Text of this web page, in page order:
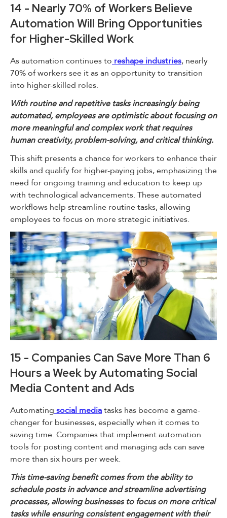
14 - Nearly 70% of Workers Believe
Automation Will Bring Opportunities
for Higher-Skilled Work
As automation continues to reshape industries, nearly
70% of workers see it as an opportunity to transition
into higher-skilled roles.
With routine and repetitive tasks increasingly being
automated, employees are optimistic about focusing on
more meaningful and complex work that requires
human creativity, problem-solving, and critical thinking.
This shift presents a chance for workers to enhance their
skills and qualify for higher-paying jobs, emphasizing the
need for ongoing training and education to keep up
with technological advancements. These automated
workflows help streamline routine tasks, allowing
employees to focus on more strategic initiatives.
15 - Companies Can Save More Than 6
Hours a Week by Automating Social
Media Content and Ads
Automating social mediatasks has become a game-
changer for businesses, especially when it comes to
saving time. Companies that implement automation
tools for posting content and managing ads can save
more than six hours per week.
This time-saving benefit comes from the ability to
schedule posts in advance and streamline advertising
processes, allowing businesses to focus on more critical
tasks while ensuring consistent engagement with their